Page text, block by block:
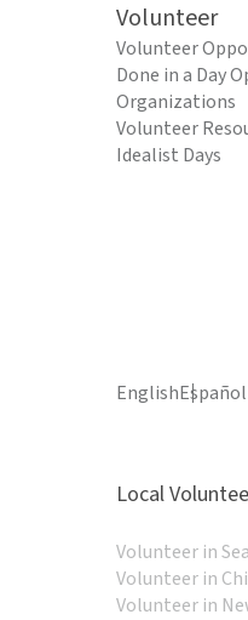
Volunteer
Volunteer
Done in a Day
Organizations
Volunteer
Idealist Days
EnglishEspañol
Local
Volunteer in
Volunteer in
Volunteer in